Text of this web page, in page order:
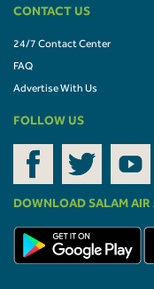
CONTACT US
24/7 Contact Center
FAQ
Advertise With Us
FOLLOW US
DOWNLOAD SALAM AIR